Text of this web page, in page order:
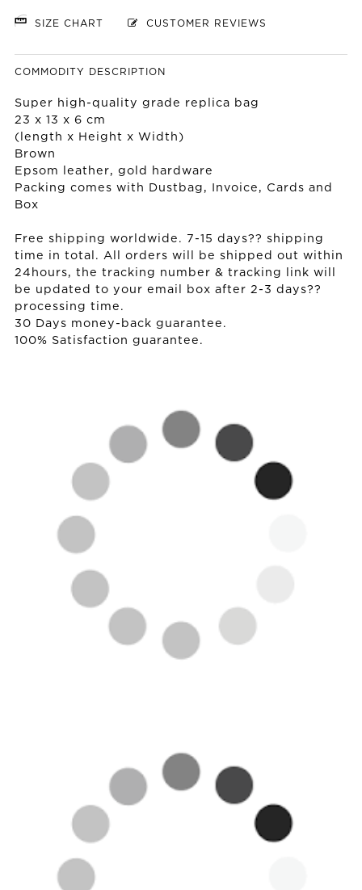
SIZE CHART CUSTOMER REVIEWS
COMMODITY DESCRIPTION
Super high-quality grade replica bag
23 x 13 x 6 cm
(length x Height x Width)
Brown
Epsom leather, gold hardware
Packing comes with Dustbag, Invoice, Cards and
Box
Free shipping worldwide. 7-15 days?? shipping
time in total. All orders will be shipped out within
24hours, the tracking number & tracking link will
be updated to your email box after 2-3 days??
processing time.
30 Days money-back guarantee.
100% Satisfaction guarantee.